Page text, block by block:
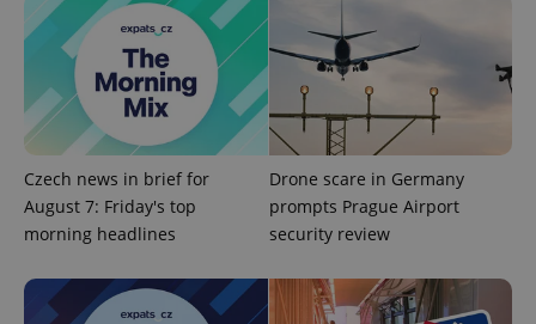
Czech news in brief for
August 7: Friday's top
morning headlines
Drone scare in Germany
prompts Prague Airport
security review
ex_polls .expats.cz
add_logo_profile_modal_displayed .expats.cz
Google
Privacy Policy